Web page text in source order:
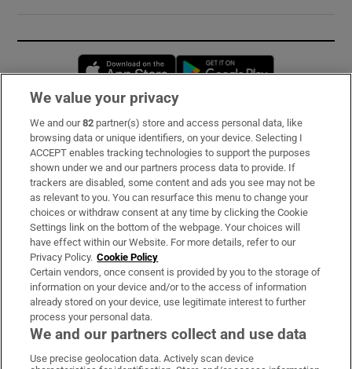
Opens in new window
Subscribe
Support
About Us
Irish Times Products & Services
OUR PARTNERS:
We value your privacy
We and our82 partner(s) store and access personal data, like
browsing data or unique identifiers, on your device. Selecting I
ACCEPT enables tracking technologies to support the purposes
shown under we and our partners process data to provide. If
trackers are disabled, some content and ads you see may not be
as relevant to you. You can resurface this menu to change your
choices or withdraw consent at any time by clicking the Cookie
Settings link on the bottom of the webpage. Your choices will
have effect within our Website. For more details, refer to our
Privacy Policy. Cookie Policy
Certain vendors, once consent is provided by you to the storage of
information on your device and/or to the access of information
already stored on your device, use legitimate interest to further
process your personal data.
We and our partners collect and use data
Use precise geolocation data. Actively scan device